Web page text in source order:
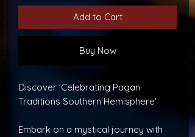
Add to Cart
Buy Now
Discover 'Celebrating Pagan
Traditions Southern Hemisphere'
Embark on a mystical journey with